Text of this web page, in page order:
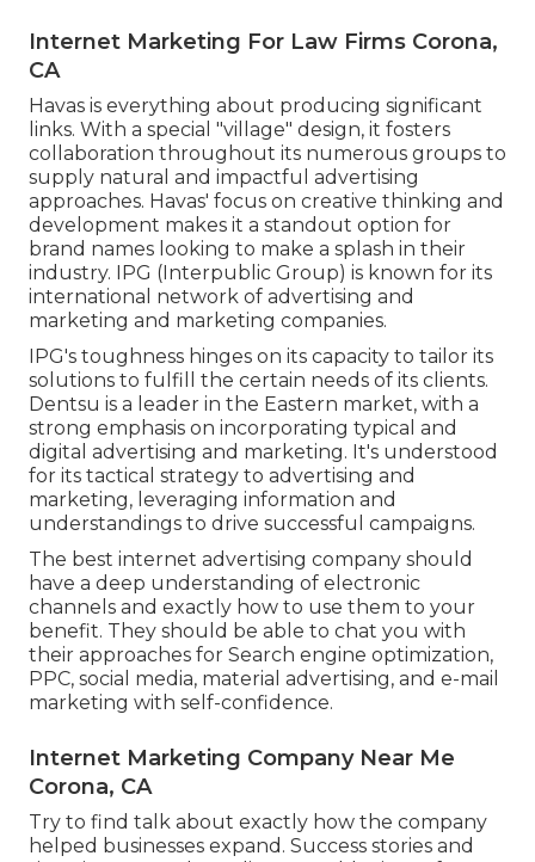
Internet Marketing For Law Firms Corona,
CA
Havas is everything about producing significant
links. With a special "village" design, it fosters
collaboration throughout its numerous groups to
supply natural and impactful advertising
approaches. Havas' focus on creative thinking and
development makes it a standout option for
brand names looking to make a splash in their
industry. IPG (Interpublic Group) is known for its
international network of advertising and
marketing and marketing companies.
IPG's toughness hinges on its capacity to tailor its
solutions to fulfill the certain needs of its clients.
Dentsu is a leader in the Eastern market, with a
strong emphasis on incorporating typical and
digital advertising and marketing. It's understood
for its tactical strategy to advertising and
marketing, leveraging information and
understandings to drive successful campaigns.
The best internet advertising company should
have a deep understanding of electronic
channels and exactly how to use them to your
benefit. They should be able to chat you with
their approaches for Search engine optimization,
PPC, social media, material advertising, and e-mail
marketing with self-confidence.
Internet Marketing Company Near Me
Corona, CA
Try to find talk about exactly how the company
helped businesses expand. Success stories and